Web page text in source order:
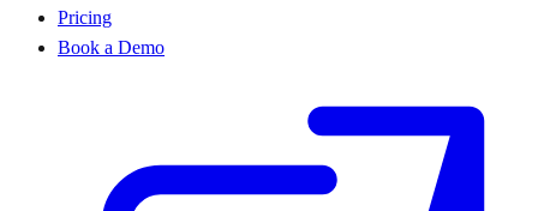
Pricing
Book a Demo